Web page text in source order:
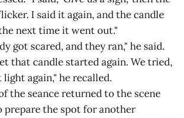
I said it again, and the candle
next time it went out."
got scared, and they ran," he said.
that candle started again. We tried,
again," he recalled.
the seance returned to the scene
prepare the spot for another